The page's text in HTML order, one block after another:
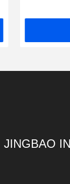
JINGBAO